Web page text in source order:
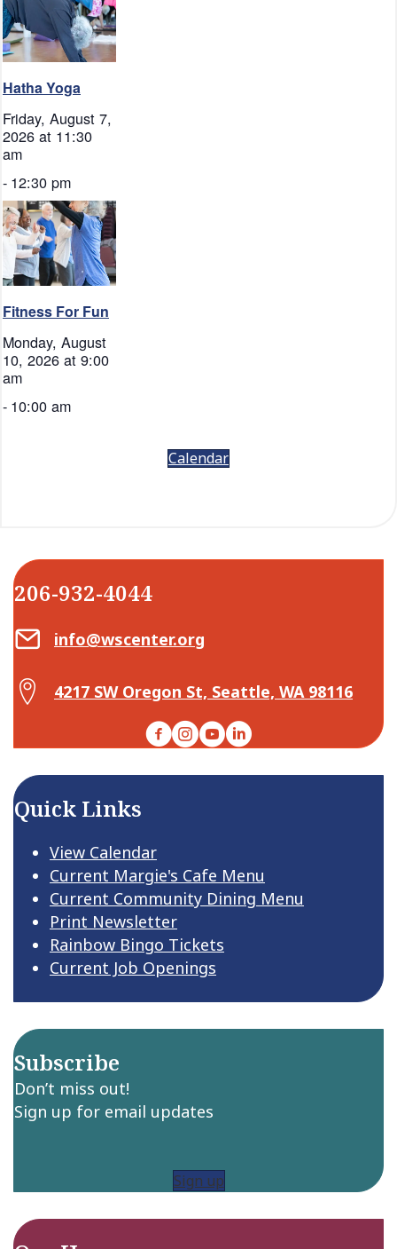
Hatha Yoga
Friday, August 7,
2026 at 11:30
am
- 12:30 pm
Fitness For Fun
Monday, August
10, 2026 at 9:00
am
- 10:00 am
Calendar
206-932-4044
Email Center for Active Living
info@wscenter.org
Map Center for Active Living
4217 SW Oregon St, Seattle, WA 98116
Facebook
Instagram
YouTubeLinkedIn
Quick Links
View Calendar
Current Margie's Cafe Menu
Current Community Dining Menu
Print Newsletter
Rainbow Bingo Tickets
Current Job Openings
Subscribe
Don’t miss out!
Sign up for email updates
Sign up